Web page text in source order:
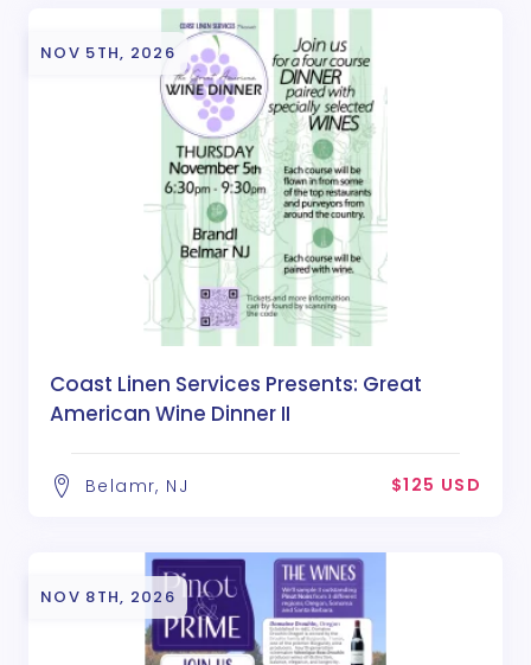
NOV 5TH, 2026
Coast Linen Services Presents: Great
American Wine Dinner II
Belamr, NJ $125 USD
NOV 8TH, 2026